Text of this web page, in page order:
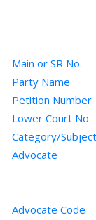
Main or SR No.
Party Name
Petition Number
Lower Court No.
Category/Subject
Advocate
Advocate Code